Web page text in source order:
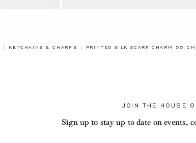
KEYCHAINS & CHARMS BREADCRUMB.ADA.LABEL.CURRENT
PRINTED SILK SCARF CHARM 55 CM
JOIN THE HOUSE
Sign up to stay up to date on events,